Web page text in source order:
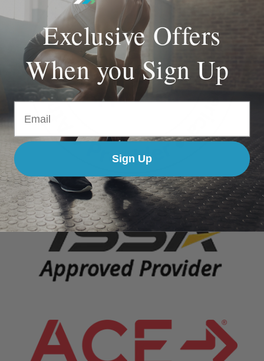
Exclusive Offers
When you Sign Up
Sign Up